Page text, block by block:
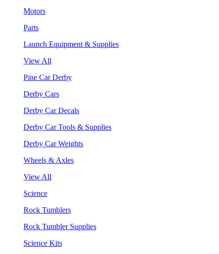
Motors
Parts
Launch Equipment & Supplies
View All
Pine Car Derby
Derby Cars
Derby Car Decals
Derby Car Tools & Supplies
Derby Car Weights
Wheels & Axles
View All
Science
Rock Tumblers
Rock Tumbler Supplies
Science Kits